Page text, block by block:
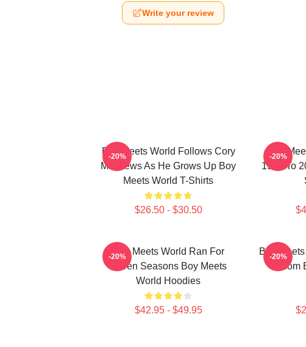
Write your review
Boy Meets World Follows Cory
Matthews As He Grows Up Boy
Meets World T-Shirts
$26.50 - $30.50
-20%
Boy
1993 To
-20%
Boy Meets World Ran For
Seven Seasons Boy Meets
World Hoodies
$42.95 - $49.95
-20%
Boy-20%